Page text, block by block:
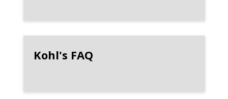
Kohl's FAQ